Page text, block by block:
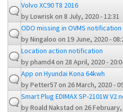
Volvo XC90 T8 2016
byLowriskon 8 July, 2020 - 12:31
ODO missing in OVMS notification
byNingaloo on 19 June, 2020 -
Location action notification
byphamd4on 28 April, 2020 -
App on Hyundai Kona 64kwh
byPetter57on 26 March, 2020 -
Smart Plug EDIMAX SP-2101W
byRoald Nakstad on 26 February,